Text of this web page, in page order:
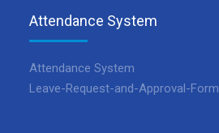
Attendance System
Attendance System
Leave-Request-and-Approval-Form